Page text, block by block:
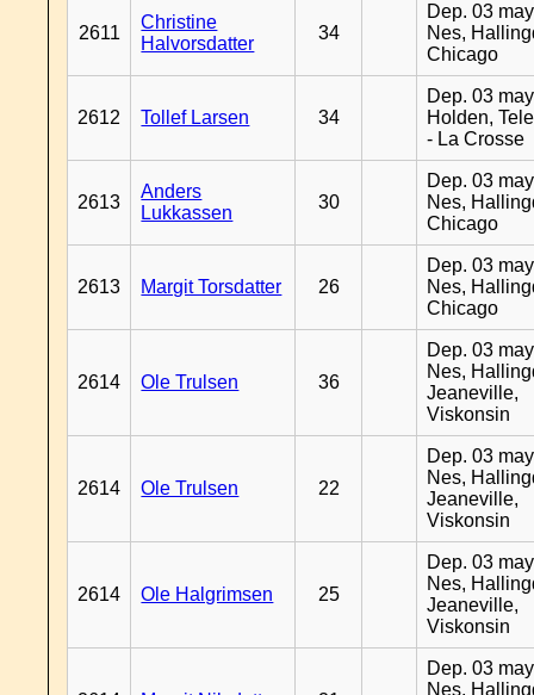
2611
Christine
Halvorsdatter
34
Dep. 03
Nes,
Chicago
2612 Tollef Larsen 34
Dep. 03
Holden,
- La Crosse
2613
Anders
Lukkassen
30
Dep. 03
Nes,
Chicago
2613 Margit Torsdatter 26
Dep. 03
Nes,
Chicago
2614 Ole Trulsen 36
Dep. 03
Nes,
Jeaneville,
Viskonsin
2614 Ole Trulsen 22
Dep. 03
Nes,
Jeaneville,
Viskonsin
2614 Ole Halgrimsen 25
Dep. 03
Nes,
Jeaneville,
Viskonsin
Dep. 03
Nes,